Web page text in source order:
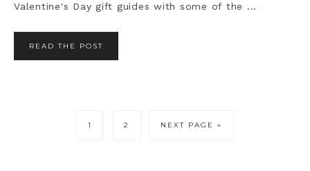
Valentine's Day gift guides with some of the ...
READ THE POST
PAGE
1 PAGE
2
GO
NEXT PAGE »